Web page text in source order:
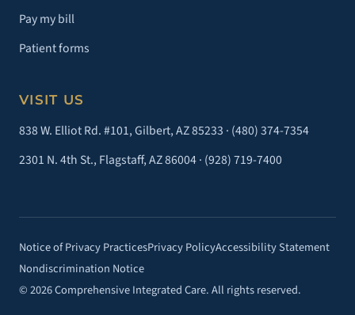
Pay my bill
Patient forms
VISIT US
838 W. Elliot Rd. #101, Gilbert, AZ 85233 · (480) 374-7354
2301 N. 4th St., Flagstaff, AZ 86004 · (928) 719-7400
Notice of Privacy PracticesPrivacy PolicyAccessibility Statement
Nondiscrimination Notice
© 2026 Comprehensive Integrated Care. All rights reserved.